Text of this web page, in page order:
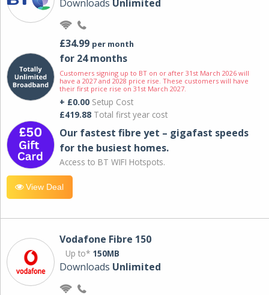
Downloads Unlimited
£34.99 per month
for 24 months
Customers signing up to BT on or after 31st March 2026 will
have a 2027 and 2028 price rise. These customers will have
their first price rise on 31st March 2027.
+ £0.00 Setup Cost
£419.88 Total first year cost
Our fastest fibre yet – gigafast speeds
for the busiest homes.
Access to BT WIFI Hotspots.
View Deal
Vodafone Fibre 150
Up to* 150MB
Downloads Unlimited